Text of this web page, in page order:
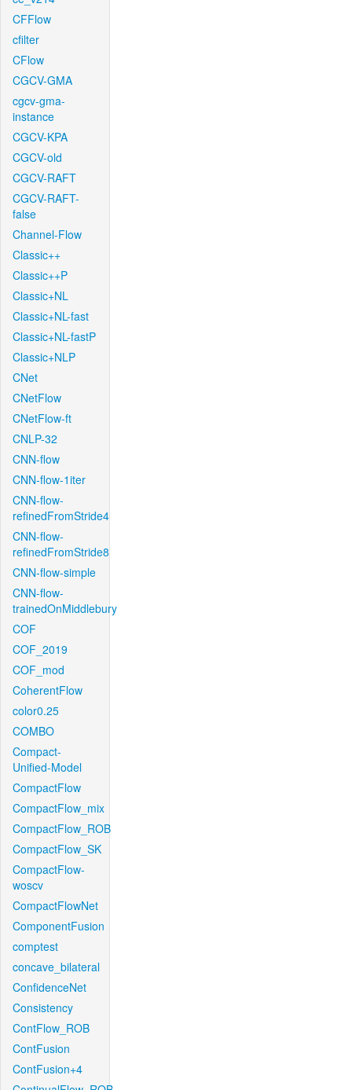
CFFlow
cfilter
CFlow
CGCV-GMA
cgcv-gma-
instance
CGCV-KPA
CGCV-old
CGCV-RAFT
CGCV-RAFT-
false
Channel-Flow
Classic++
Classic++P
Classic+NL
Classic+NL-fast
Classic+NL-fastP
Classic+NLP
CNet
CNetFlow
CNetFlow-ft
CNLP-32
CNN-flow
CNN-flow-1iter
CNN-flow-
refinedFromStride4
CNN-flow-
refinedFromStride8
CNN-flow-simple
CNN-flow-
trainedOnMiddlebury
COF
COF_2019
COF_mod
CoherentFlow
color0.25
COMBO
Compact-
Unified-Model
CompactFlow
CompactFlow_mix
CompactFlow_ROB
CompactFlow_SK
CompactFlow-
woscv
CompactFlowNet
ComponentFusion
comptest
concave_bilateral
ConfidenceNet
Consistency
ContFlow_ROB
ContFusion
ContFusion+4